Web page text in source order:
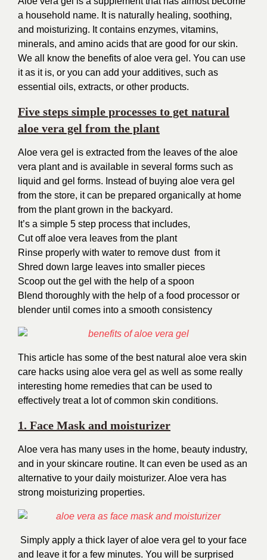
a household name. It is naturally healing, soothing,
and moisturizing. It contains enzymes, vitamins,
minerals, and amino acids that are good for our skin.
We all know the benefits of aloe vera gel. You can use
it as it is, or you can add your additives, such as
essential oils, extracts, or other products.
Five steps simple processes to get natural
aloe vera gel from the plant
Aloe vera gel is extracted from the leaves of the aloe
vera plant and is available in several forms such as
liquid and gel forms. Instead of buying aloe vera gel
from the store, it can be prepared organically at home
from the plant grown in the backyard.
It’s a simple 5 step process that includes,
Cut off aloe vera leaves from the plant
Rinse properly with water to remove dustfrom it
Shred down large leaves into smaller pieces
Scoop out the gel with the help of a spoon
Blend thoroughly with the help of a food processor or
blender until comes into a smooth consistency
This article has some of the best natural aloe vera skin
care hacks using aloe vera gel as well as some really
interesting home remedies that can be used to
effectively treat a lot of common skin conditions.
1. Face Mask and moisturizer
Aloe vera has many uses in the home, beauty industry,
and in your skincare routine. It can even be used as an
alternative to your daily moisturizer. Aloe vera has
strong moisturizing properties.
Simply apply a thick layer of aloe vera gel to your face
and leave it for a few minutes. You will be surprised